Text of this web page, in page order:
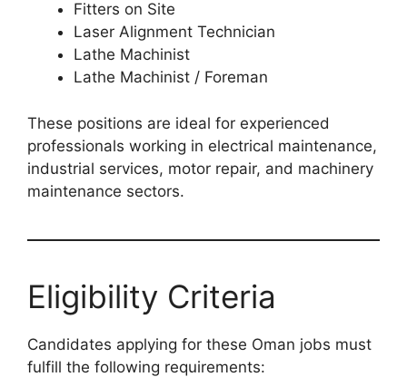
Fitters on Site
Laser Alignment Technician
Lathe Machinist
Lathe Machinist / Foreman
These positions are ideal for experienced
professionals working in electrical maintenance,
industrial services, motor repair, and machinery
maintenance sectors.
Eligibility Criteria
Candidates applying for these Oman jobs must
fulfill the following requirements: